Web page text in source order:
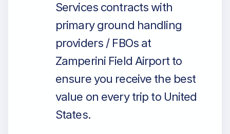
Services contracts with
primary ground handling
providers / FBOs at
Zamperini Field Airport to
ensure you receive the best
value on every trip to United
States.